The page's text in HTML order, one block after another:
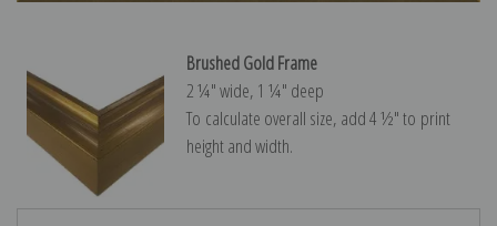
Brushed Gold Frame
2 ¼″ wide, 1 ¼″ deep
To calculate overall size, add 4 ½″ to print
height and width.